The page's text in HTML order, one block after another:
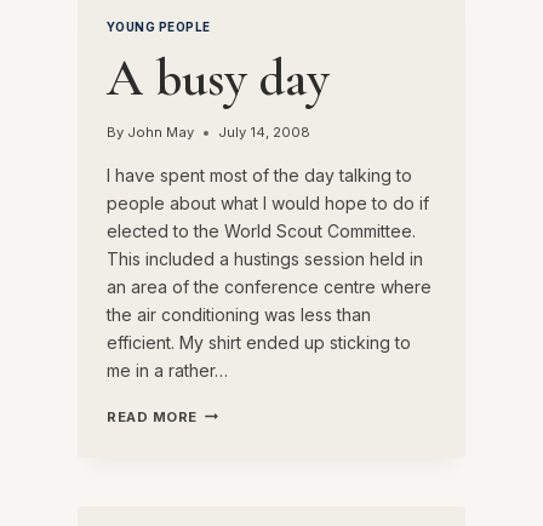
YOUNG PEOPLE
A busy day
By John May July 14, 2008
I have spent most of the day talking to
people about what I would hope to do if
elected to the World Scout Committee.
This included a hustings session held in
an area of the conference centre where
the air conditioning was less than
efficient. My shirt ended up sticking to
me in a rather…
READ MORE A